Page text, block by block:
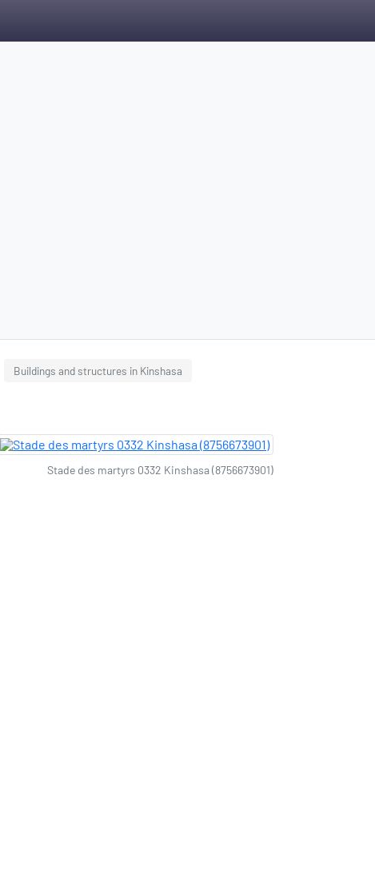
Buildings and structures in Kinshasa
Stade des martyrs 0332 Kinshasa (8756673901)